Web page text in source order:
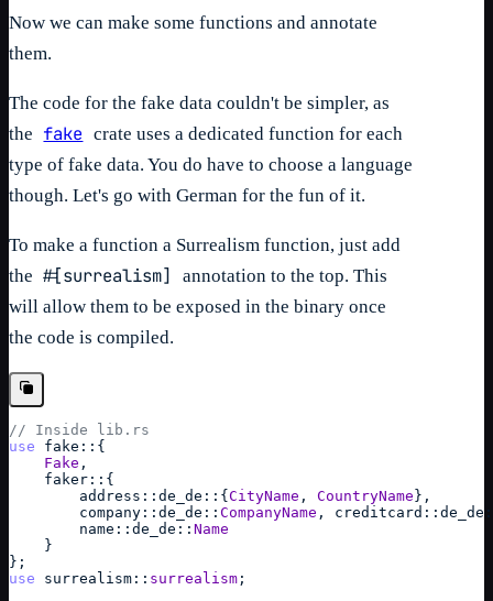
Now we can make some functions and annotate
them.
The code for the fake data couldn't be simpler, as
the fake crate uses a dedicated function for each
type of fake data. You do have to choose a language
though. Let's go with German for the fun of it.
To make a function a Surrealism function, just add
the #[surrealism]
annotation to the top. This
will allow them to be exposed in the binary once
the code is compiled.
// Inside lib.rs
use
fake :: {
Fake ,
faker :: {
address :: de_de :: { CityName , CountryName } ,
company :: de_de :: CompanyName , creditcard :: de_de
name :: de_de :: Name
}
} ;
use
surrealism :: surrealism ;